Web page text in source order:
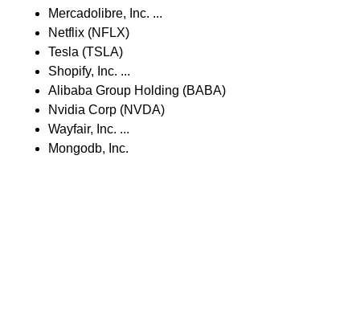
Mercadolibre, Inc. ...
Netflix (NFLX)
Tesla (TSLA)
Shopify, Inc. ...
Alibaba Group Holding (BABA)
Nvidia Corp (NVDA)
Wayfair, Inc. ...
Mongodb, Inc.